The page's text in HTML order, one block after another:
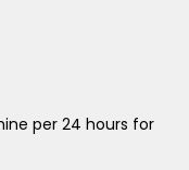
per 24 hours for